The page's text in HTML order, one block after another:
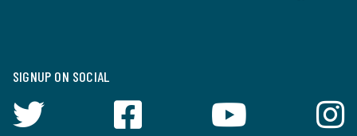
SIGNUP ON SOCIAL